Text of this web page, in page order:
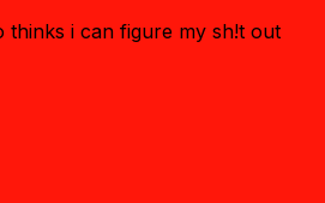
thinks i can figure my sh!t out